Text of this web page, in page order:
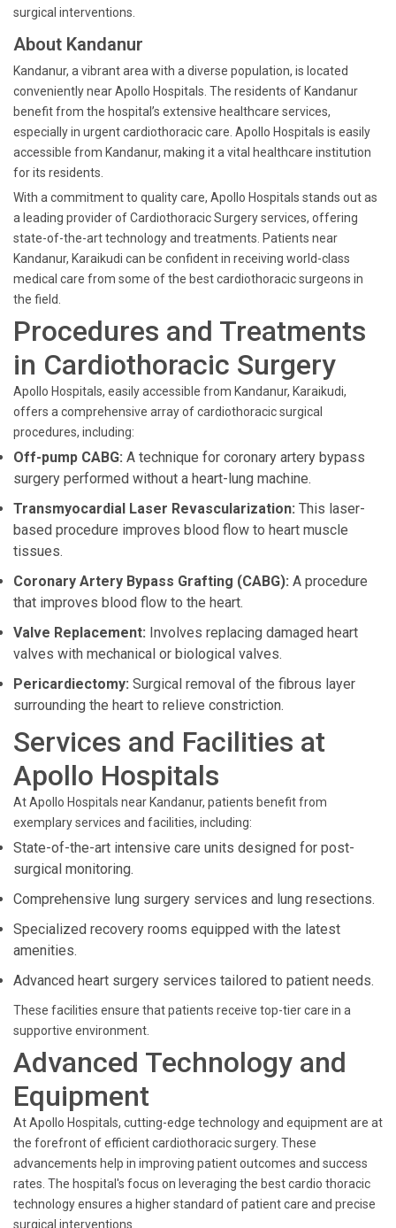
surgical interventions.
About Kandanur
Kandanur, a vibrant area with a diverse population, is located
conveniently near Apollo Hospitals. The residents of Kandanur
benefit from the hospital’s extensive healthcare services,
especially in urgent cardiothoracic care. Apollo Hospitals is easily
accessible from Kandanur, making it a vital healthcare institution
for its residents.
With a commitment to quality care, Apollo Hospitals stands out as
a leading provider of Cardiothoracic Surgery services, offering
state-of-the-art technology and treatments. Patients near
Kandanur, Karaikudi can be confident in receiving world-class
medical care from some of the best cardiothoracic surgeons in
the field.
Procedures and Treatments
in Cardiothoracic Surgery
Apollo Hospitals, easily accessible from Kandanur, Karaikudi,
offers a comprehensive array of cardiothoracic surgical
procedures, including:
Off-pump CABG: A technique for coronary artery bypass
surgery performed without a heart-lung machine.
Transmyocardial Laser Revascularization: This laser-
based procedure improves blood flow to heart muscle
tissues.
Coronary Artery Bypass Grafting (CABG): A procedure
that improves blood flow to the heart.
Valve Replacement: Involves replacing damaged heart
valves with mechanical or biological valves.
Pericardiectomy: Surgical removal of the fibrous layer
surrounding the heart to relieve constriction.
Services and Facilities at
Apollo Hospitals
At Apollo Hospitals near Kandanur, patients benefit from
exemplary services and facilities, including:
State-of-the-art intensive care units designed for post-
surgical monitoring.
Comprehensive lung surgery services and lung resections.
Specialized recovery rooms equipped with the latest
amenities.
Advanced heart surgery services tailored to patient needs.
These facilities ensure that patients receive top-tier care in a
supportive environment.
Advanced Technology and
Equipment
At Apollo Hospitals, cutting-edge technology and equipment are at
the forefront of efficient cardiothoracic surgery. These
advancements help in improving patient outcomes and success
rates. The hospital's focus on leveraging the best cardio thoracic
technology ensures a higher standard of patient care and precise
surgical interventions.